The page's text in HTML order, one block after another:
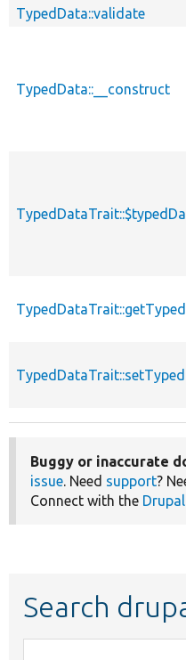
TypedData::validate
TypedData::__construct
Buggy or inaccurate
issue. Need support?
Connect with the
Search